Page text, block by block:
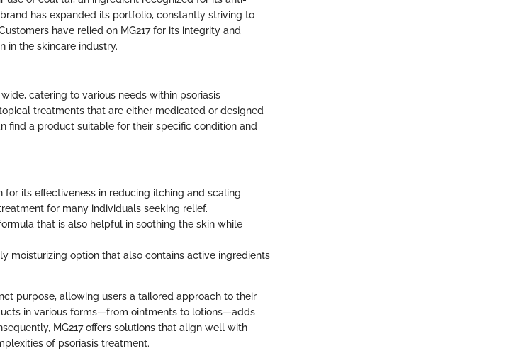
has expanded its portfolio, constantly striving to
have relied on MG217 for its integrity and
in the skincare industry.
catering to various needs within psoriasis
treatments that are either medicated or designed
find a product suitable for their specific condition and
for its effectiveness in reducing itching and scaling
for many individuals seeking relief.
that is also helpful in soothing the skin while
moisturizing option that also contains active ingredients
purpose, allowing users a tailored approach to their
in various forms—from ointments to lotions—adds
MG217 offers solutions that align well with
of psoriasis treatment.